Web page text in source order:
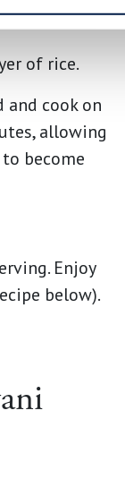
of rice.
cook on
allowing
become
Enjoy
below).